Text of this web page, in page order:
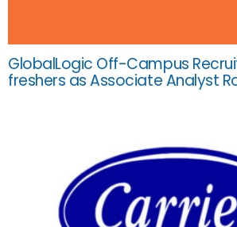
GlobalLogic Off-Campus
freshers as Associate Analyst